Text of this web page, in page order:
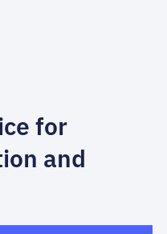
for
and